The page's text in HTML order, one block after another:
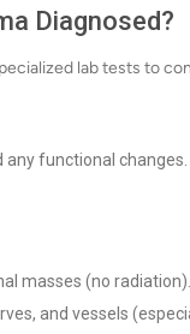
Diagnosed?
lab tests to
functional changes.
masses (no radiation).
and vessels